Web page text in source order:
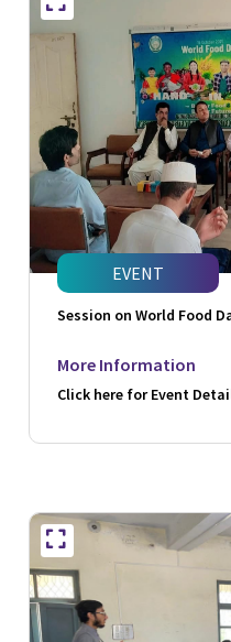
EVENT
Session on World Food
More Information
Click here for Event